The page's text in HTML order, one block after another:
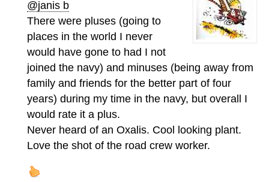
@janis b
There were pluses (going to
places in the world I never
would have gone to had I not
joined the navy) and minuses (being away from
family and friends for the better part of four
years) during my time in the navy, but overall I
would rate it a plus.
Never heard of an Oxalis. Cool looking plant.
Love the shot of the road crew worker.